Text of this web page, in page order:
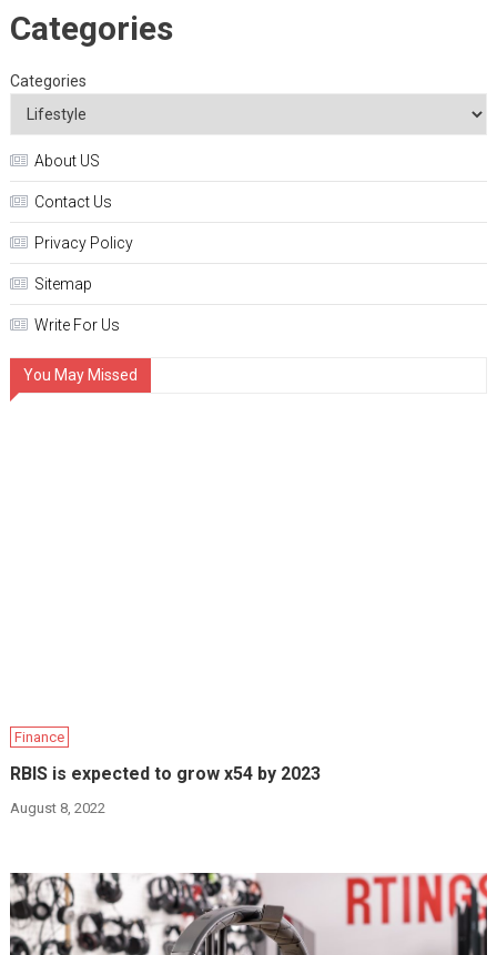
Categories
Categories
About US
Contact Us
Privacy Policy
Sitemap
Write For Us
You May Missed
Finance
RBIS is expected to grow x54 by 2023
August 8, 2022